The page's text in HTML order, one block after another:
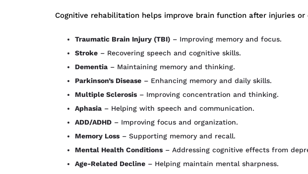
Cognitive rehabilitation helps improve brain function after injuries
Traumatic Brain Injury (TBI) – Improving memory and focus.
Stroke – Recovering speech and cognitive skills.
Dementia – Maintaining memory and thinking.
Parkinson’s Disease – Enhancing memory and daily skills.
Multiple Sclerosis – Improving concentration and thinking.
Aphasia – Helping with speech and communication.
ADD/ADHD – Improving focus and organization.
Memory Loss – Supporting memory and recall.
Mental Health Conditions – Addressing cognitive effects from
Age-Related Decline – Helping maintain mental sharpness.